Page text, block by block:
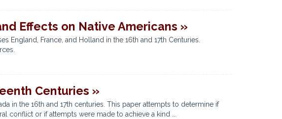
Effects on Native Americans »
England, France, and Holland in the 16th and 17th Centuries.
Centuries »
in the 16th and 17th centuries. This paper attempts to determine if
conflict or if attempts were made to achieve a kind ...